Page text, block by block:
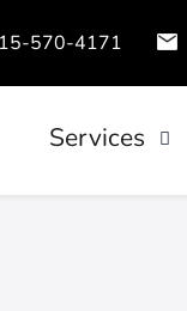
570-4171
Services